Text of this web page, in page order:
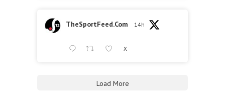
TheSportFeed.Com 14h
X
Load More